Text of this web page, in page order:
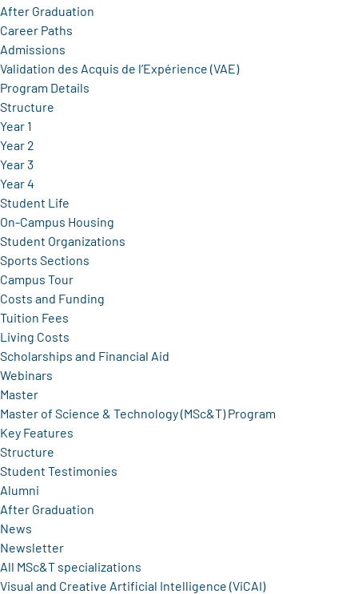
After Graduation
Career Paths
Admissions
Validation des Acquis de l’Expérience (VAE)
Program Details
Structure
Year 1
Year 2
Year 3
Year 4
Student Life
On-Campus Housing
Student Organizations
Sports Sections
Campus Tour
Costs and Funding
Tuition Fees
Living Costs
Scholarships and Financial Aid
Webinars
Master
Master of Science & Technology (MSc&T) Program
Key Features
Structure
Student Testimonies
Alumni
After Graduation
News
Newsletter
All MSc&T specializations
Visual and Creative Artificial Intelligence (ViCAI)